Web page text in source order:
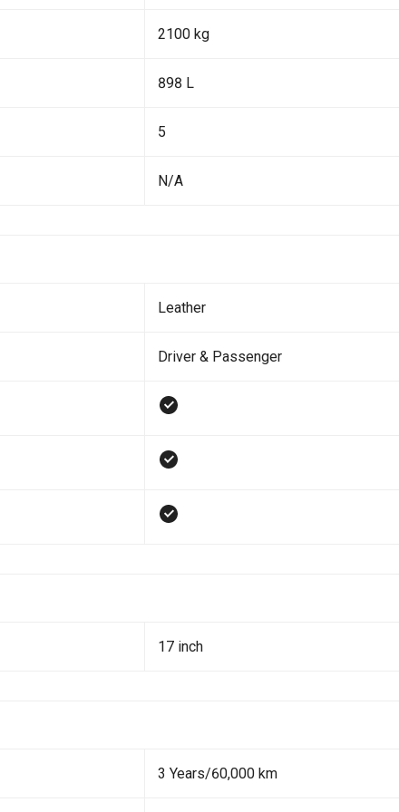
2100 kg
898 L
5
N/A
Leather
Driver & Passenger
17 inch
3 Years/60,000 km